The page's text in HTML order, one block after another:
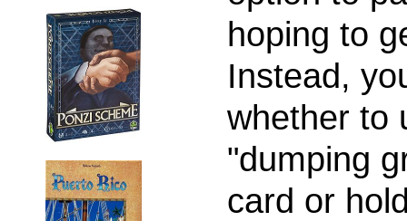
hoping to
Instead,
whether to
"dumping
card or